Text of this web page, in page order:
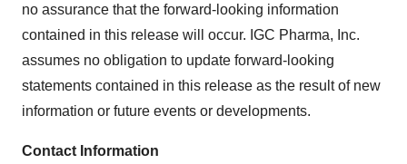
no assurance that the forward-looking information
contained in this release will occur. IGC Pharma, Inc.
assumes no obligation to update forward-looking
statements contained in this release as the result of new
information or future events or developments.
Contact Information